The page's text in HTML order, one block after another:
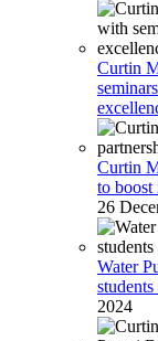
Curtin
Curtin
to boost
26
Water
2024